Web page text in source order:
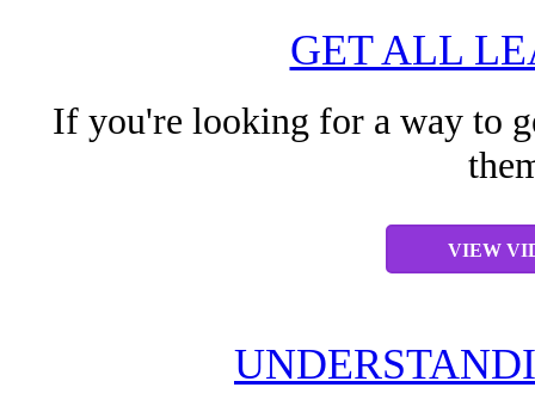
GET ALL
If you're looking for a way to
VIEW